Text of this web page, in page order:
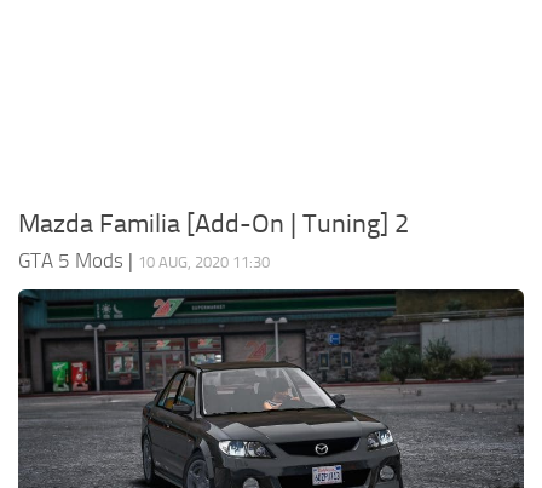
Mazda Familia [Add-On | Tuning] 2
GTA 5 Mods | 10 AUG, 2020 11:30